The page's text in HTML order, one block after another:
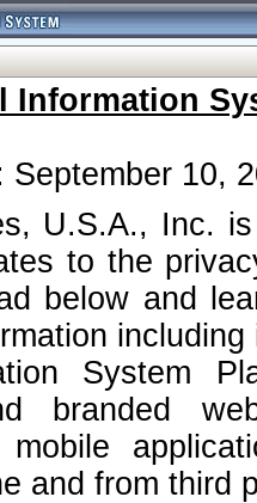
Information
September 10,
U.S.A., Inc.
to the
below and
System
branded
mobile
and from third